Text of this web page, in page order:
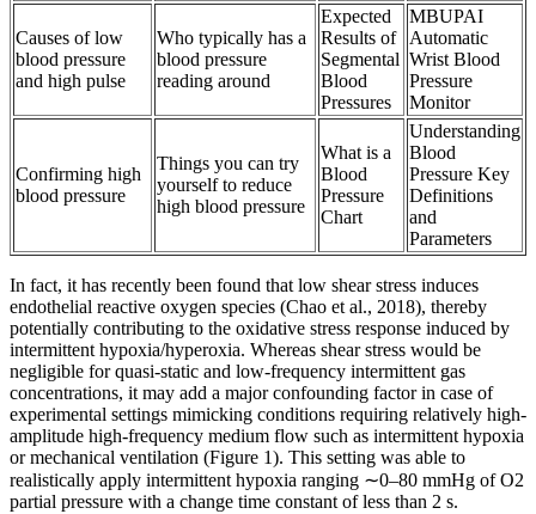
Causes of low
blood pressure
and high pulse
Who typically has a
blood pressure
reading around
Expected
Results of
Segmental
Blood
Pressures
MBUPAI
Automatic
Wrist Blood
Pressure
Monitor
Confirming high
blood pressure
Things you can try
yourself to reduce
high blood pressure
What is a
Blood
Pressure
Chart
Understanding
Blood
Pressure Key
Definitions
and
Parameters
In fact, it has recently been found that low shear stress induces
endothelial reactive oxygen species (Chao et al., 2018), thereby
potentially contributing to the oxidative stress response induced by
intermittent hypoxia/hyperoxia. Whereas shear stress would be
negligible for quasi-static and low-frequency intermittent gas
concentrations, it may add a major confounding factor in case of
experimental settings mimicking conditions requiring relatively high-
amplitude high-frequency medium flow such as intermittent hypoxia
or mechanical ventilation (Figure 1). This setting was able to
realistically apply intermittent hypoxia ranging ∼0–80 mmHg of O2
partial pressure with a change time constant of less than 2 s.